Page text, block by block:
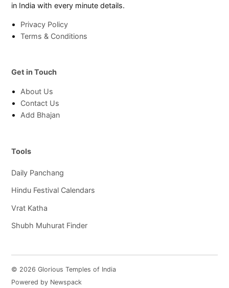
in India with every minute details.
Privacy Policy
Terms & Conditions
Get in Touch
About Us
Contact Us
Add Bhajan
Tools
Daily Panchang
Hindu Festival Calendars
Vrat Katha
Shubh Muhurat Finder
© 2026 Glorious Temples of India
Powered by Newspack